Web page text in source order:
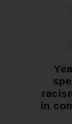
in